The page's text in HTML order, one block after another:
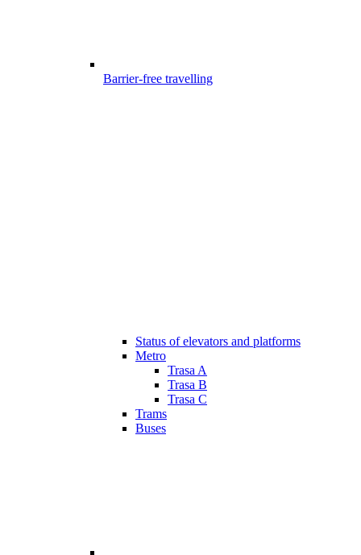
Barrier-free travelling
Status of elevators and platforms
Metro
Trasa A
Trasa B
Trasa C
Trams
Buses